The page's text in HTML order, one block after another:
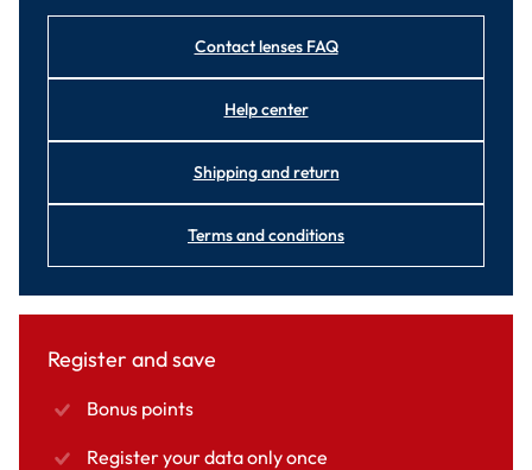
Contact lenses FAQ
Help center
Shipping and return
Terms and conditions
Register and save
Bonus points
Register your data only once